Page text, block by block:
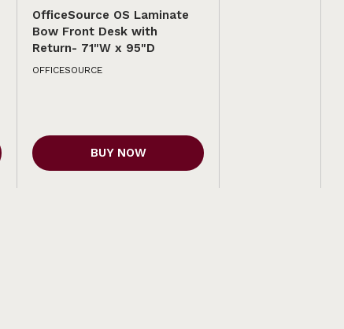
OfficeSource OS Laminate
Bow Front Desk with
Return- 71"W x 95"D
OFFICESOURCE
BUY NOW